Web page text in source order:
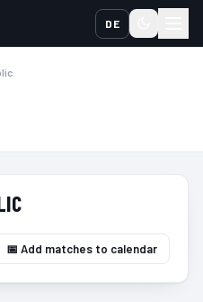
DE
📅 Add matches to calendar